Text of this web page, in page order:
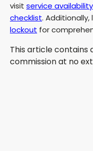
visit service availability
checklist. Additionally,
lockout for
This article contains
commission at no